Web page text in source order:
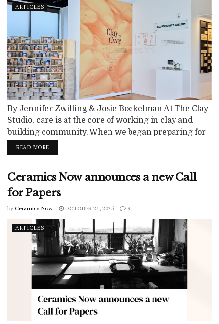
ARTICLES
By Jennifer Zwilling & Josie Bockelman At The Clay
Studio, care is at the core of working in clay and
building community. When we began preparing for
our move to our new building in the South
Kensington neighborhood of Philadelphia in 2018,
Conversations, funded by a Discovery Grant from
the...
READ MORE
Ceramics Now announces a new Call
for Papers
by Ceramics Now OCTOBER 21, 2025 9
ARTICLES